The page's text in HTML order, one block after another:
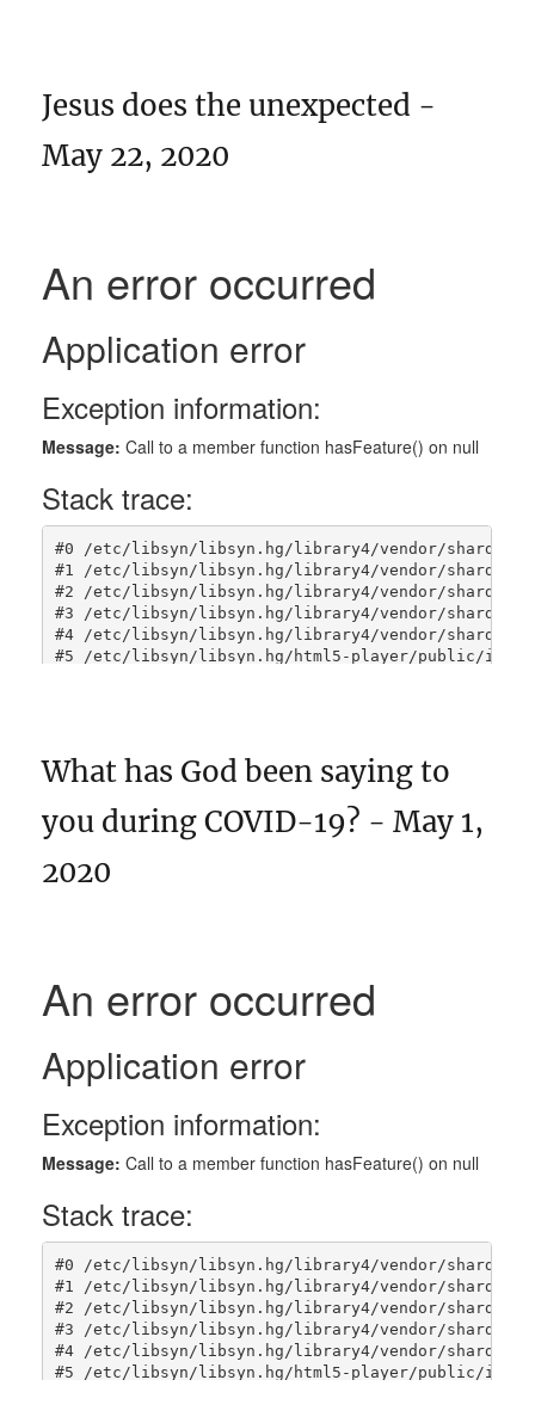
Jesus does the unexpected -
May 22, 2020
What has God been saying to
you during COVID-19? - May 1,
2020